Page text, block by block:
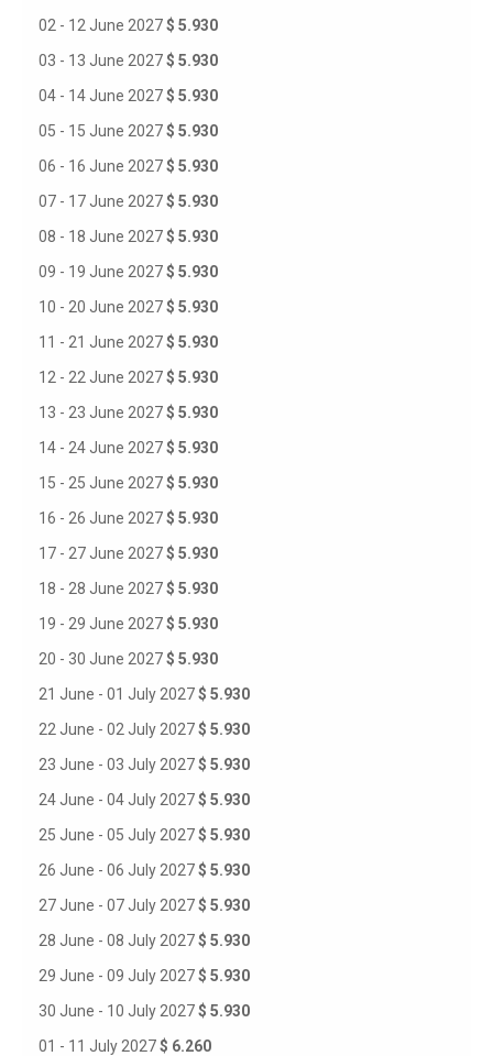
02 - 12 June 2027$ 5.930
03 - 13 June 2027$ 5.930
04 - 14 June 2027$ 5.930
05 - 15 June 2027$ 5.930
06 - 16 June 2027$ 5.930
07 - 17 June 2027$ 5.930
08 - 18 June 2027$ 5.930
09 - 19 June 2027$ 5.930
10 - 20 June 2027$ 5.930
11 - 21 June 2027$ 5.930
12 - 22 June 2027$ 5.930
13 - 23 June 2027$ 5.930
14 - 24 June 2027$ 5.930
15 - 25 June 2027$ 5.930
16 - 26 June 2027$ 5.930
17 - 27 June 2027$ 5.930
18 - 28 June 2027$ 5.930
19 - 29 June 2027$ 5.930
20 - 30 June 2027$ 5.930
21 June - 01 July 2027$ 5.930
22 June - 02 July 2027$ 5.930
23 June - 03 July 2027$ 5.930
24 June - 04 July 2027$ 5.930
25 June - 05 July 2027$ 5.930
26 June - 06 July 2027$ 5.930
27 June - 07 July 2027$ 5.930
28 June - 08 July 2027$ 5.930
29 June - 09 July 2027$ 5.930
30 June - 10 July 2027$ 5.930
01 - 11 July 2027$ 6.260